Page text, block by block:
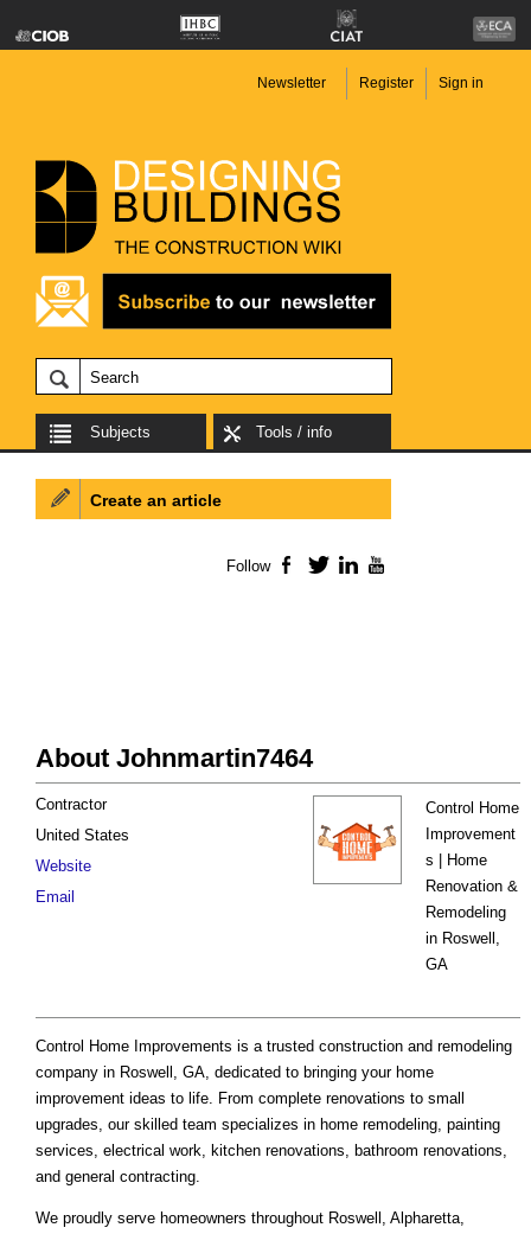
Newsletter Register Sign in
Subjects Tools / info
About Johnmartin7464
Control Home
Improvement
s | Home
Renovation &
Remodeling
in Roswell,
GA
Contractor
United States
Website
Email
Control Home Improvements is a trusted construction and remodeling
company in Roswell, GA, dedicated to bringing your home
improvement ideas to life. From complete renovations to small
upgrades, our skilled team specializes in home remodeling, painting
services, electrical work, kitchen renovations, bathroom renovations,
and general contracting.
We proudly serve homeowners throughout Roswell, Alpharetta,
Create an article
Follow Facebook
TwitterLinkedIn